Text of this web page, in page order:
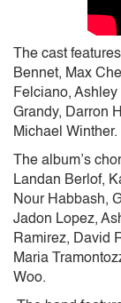
The cast
Bennet, Max
Felciano,
Grandy, Darron
Michael Winther.
The album’s
Landan Berlof,
Nour Habbash,
Jadon Lopez,
Ramirez, David
Maria
Woo.